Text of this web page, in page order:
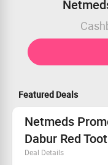
Featured Deals
Netmeds
Dabur Red
Deal Details